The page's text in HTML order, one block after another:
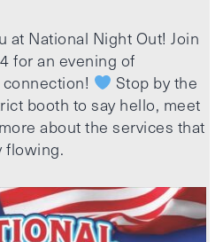
at National Night Out! Join
for an evening of
Stop by the
booth to say hello, meet
about the services that
flowing.